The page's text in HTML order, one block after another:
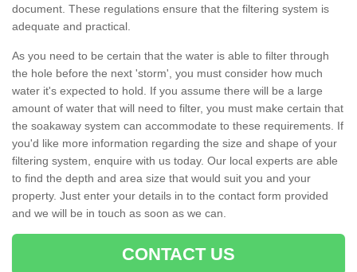
document. These regulations ensure that the filtering system is
adequate and practical.
As you need to be certain that the water is able to filter through
the hole before the next 'storm', you must consider how much
water it's expected to hold. If you assume there will be a large
amount of water that will need to filter, you must make certain that
the soakaway system can accommodate to these requirements. If
you'd like more information regarding the size and shape of your
filtering system, enquire with us today. Our local experts are able
to find the depth and area size that would suit you and your
property. Just enter your details in to the contact form provided
and we will be in touch as soon as we can.
CONTACT US